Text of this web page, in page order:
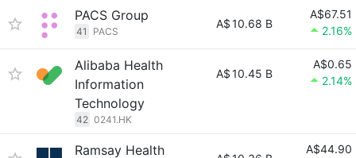
PACS Group
41 PACS
A$10.68 B
A$67.51
2.16%
Alibaba Health
Information
Technology
42 0241.HK
A$10.45 B
A$0.65
2.14%
Ramsay Health
A$44.90